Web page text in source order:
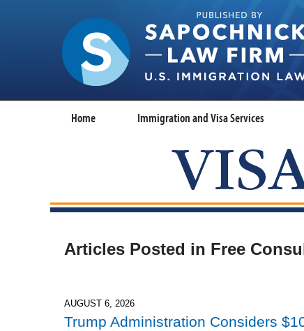
Home Immigration and Visa Services
Articles Posted in Free
AUGUST 6, 2026
Trump Administration Considers